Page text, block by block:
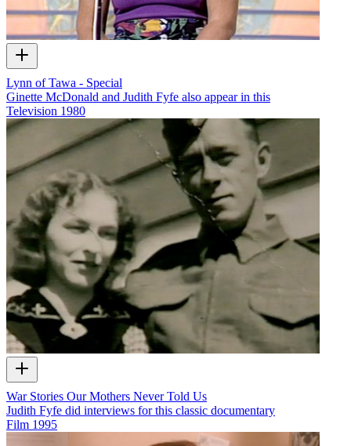
Lynn of Tawa - Special
Ginette McDonald and Judith Fyfe also appear in this
Television 1980
War Stories Our Mothers Never Told Us
Judith Fyfe did interviews for this classic documentary
Film 1995